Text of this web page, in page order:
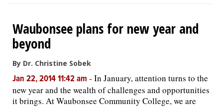
Waubonsee plans for new year and
beyond
By Dr. Christine Sobek
Jan 22, 2014 11:42 am - In January, attention turns to the
new year and the wealth of challenges and opportunities
it brings. At Waubonsee Community College, we are